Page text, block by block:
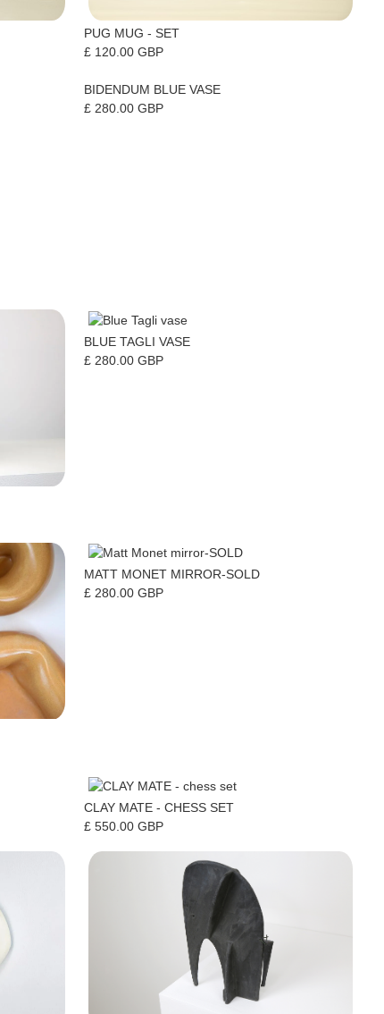
PUG MUG - SET
£ 120.00 GBP
BIDENDUM BLUE VASE
£ 280.00 GBP
BLUE TAGLI VASE
£ 280.00 GBP
MATT MONET MIRROR-SOLD
£ 280.00 GBP
CLAY MATE - CHESS SET
£ 550.00 GBP